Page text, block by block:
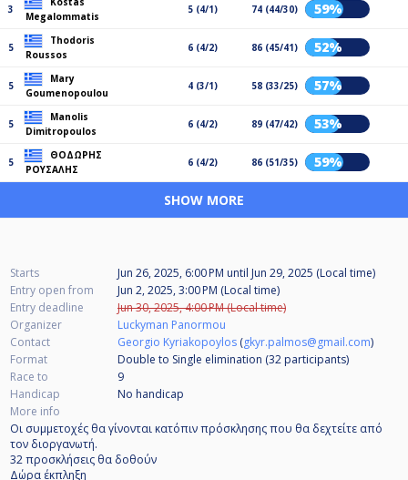
3
Megalommatis
5 (4/1) 74 (44/30) 59%
5
Thodoris
Roussos
6 (4/2) 86 (45/41) 52%
5
Mary
Goumenopoulou
4 (3/1) 58 (33/25) 57%
5
Manolis
Dimitropoulos
6 (4/2) 89 (47/42) 53%
5
ΘΟΔΩΡΗΣ
ΡΟΥΣΑΛΗΣ
6 (4/2) 86 (51/35) 59%
SHOW MORE
Starts Jun 26, 2025, 6:00 PM until Jun 29, 2025 (Local time)
Entry open from
Jun 2, 2025, 3:00 PM (Local time)
Entry deadline
Jun 30, 2025, 4:00 PM (Local time)
Organizer
Luckyman Panormou
Contact
Georgio Kyriakopoylos (gkyr.palmos@gmail.com)
Format
Double to Single elimination (32 participants)
Race to
9
Handicap
No handicap
More info
Οι συμμετοχές θα γίνονται κατόπιν πρόσκλησης που θα δεχτείτε από
τον διοργανωτή.
32 προσκλήσεις θα δοθούν
Δώρα έκπληξη